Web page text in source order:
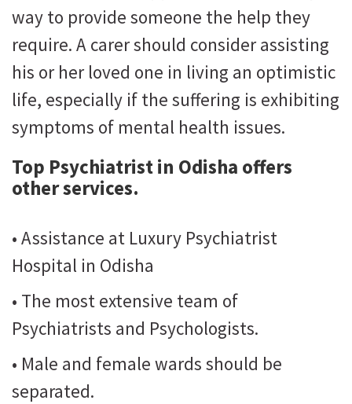
way to provide someone the help they
require. A carer should consider assisting
his or her loved one in living an optimistic
life, especially if the suffering is exhibiting
symptoms of mental health issues.
Top Psychiatrist in Odisha offers
other services.
• Assistance at Luxury Psychiatrist
Hospital in Odisha
• The most extensive team of
Psychiatrists and Psychologists.
• Male and female wards should be
separated.